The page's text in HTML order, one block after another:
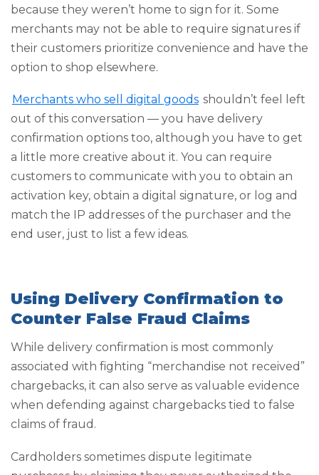
because they weren’t home to sign for it. Some
merchants may not be able to require signatures if
their customers prioritize convenience and have the
option to shop elsewhere.
Merchants who sell digital goods shouldn’t feel left
out of this conversation — you have delivery
confirmation options too, although you have to get
a little more creative about it. You can require
customers to communicate with you to obtain an
activation key, obtain a digital signature, or log and
match the IP addresses of the purchaser and the
end user, just to list a few ideas.
Using Delivery Confirmation to
Counter False Fraud Claims
While delivery confirmation is most commonly
associated with fighting “merchandise not received”
chargebacks, it can also serve as valuable evidence
when defending against chargebacks tied to false
claims of fraud.
Cardholders sometimes dispute legitimate